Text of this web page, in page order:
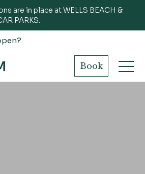
are in place at WELLS BEACH &
PARKS.
Book